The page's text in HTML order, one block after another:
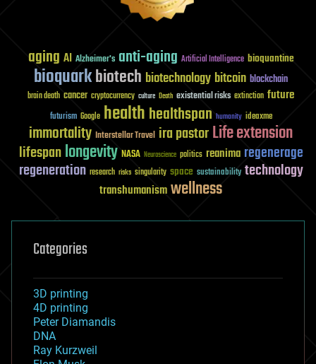
aging AI Alzheimer's anti-aging Artificial Intelligence bioquantine
bioquarkbiotech biotechnology bitcoin blockchain
brain death cancer cryptocurrency culture Death existential risks extinction future
futurism Google healthhealthspan humanity ideaxme
immortality Interstellar Travel ira pastorLife extension
lifespanlongevity NASA Neuroscience politics reanima regenerage
regeneration research risks singularity space sustainability technology
transhumanismwellness
Categories
3D printing
4D printing
Peter Diamandis
DNA
Ray Kurzweil